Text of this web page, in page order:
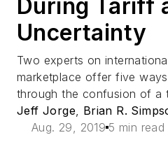
During Tariff
Uncertainty
Two experts on
marketplace offer five
through the confusion of a
Jeff Jorge, Brian R.
Aug. 29, 2019 5 min read